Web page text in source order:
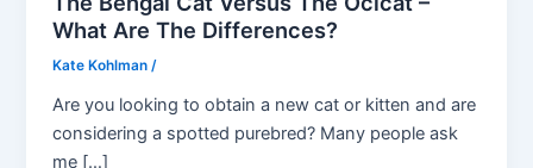
What Are The Differences?
Kate Kohlman/
Are you looking to obtain a new cat or kitten and are
considering a spotted purebred? Many people ask
me […]